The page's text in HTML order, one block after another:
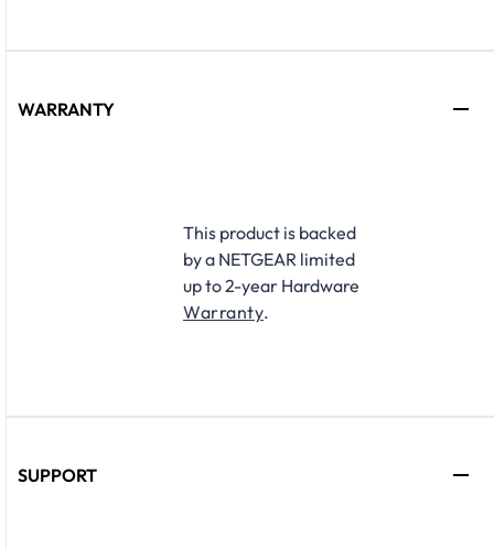
WARRANTY
This product is backed
by a NETGEAR limited
up to 2-year Hardware
Warranty.
SUPPORT